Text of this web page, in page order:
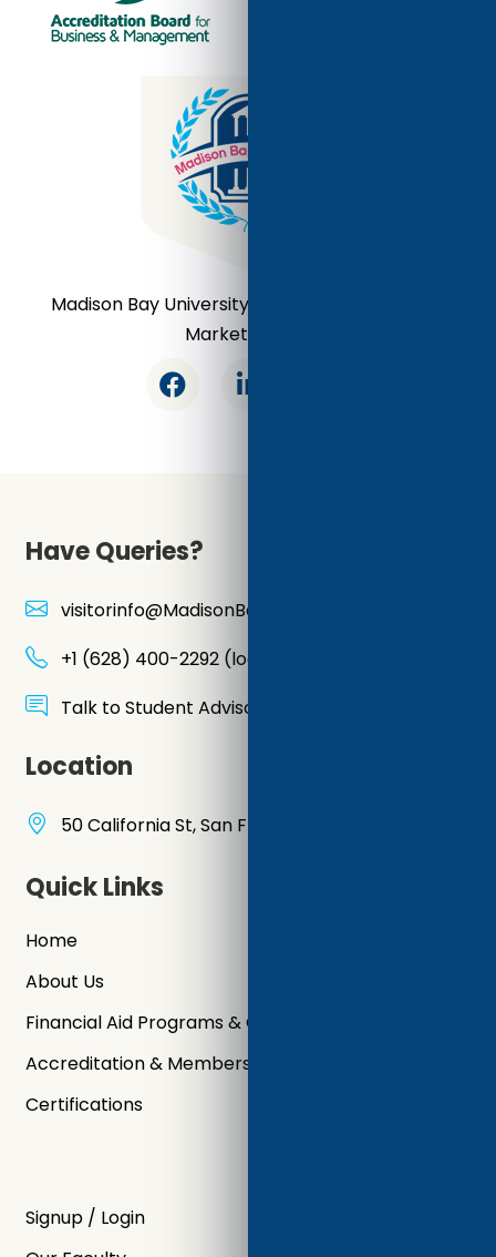
Madison Bay University - Online Certifications
Market Leader
Have Queries?
visitorinfo@MadisonBayUniversity.Education
+1 (628) 400-2292 (local line)
Talk to Student Advisor
Location
50 California St, San Francisco, CA 94111, USA
Quick Links
Home
About Us
Financial Aid Programs & Grants
Accreditation & Memberships
Certifications
Signup / Login